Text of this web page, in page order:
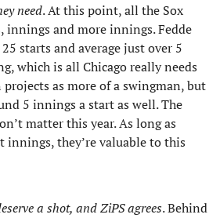
need. At this point, all the Sox
innings and more innings. Fedde
starts and average just over 5
which is all Chicago really needs
as more of a swingman, but
5 innings a start as well. The
matter this year. As long as
innings, they’re valuable to this
a shot, and ZiPS agrees. Behind